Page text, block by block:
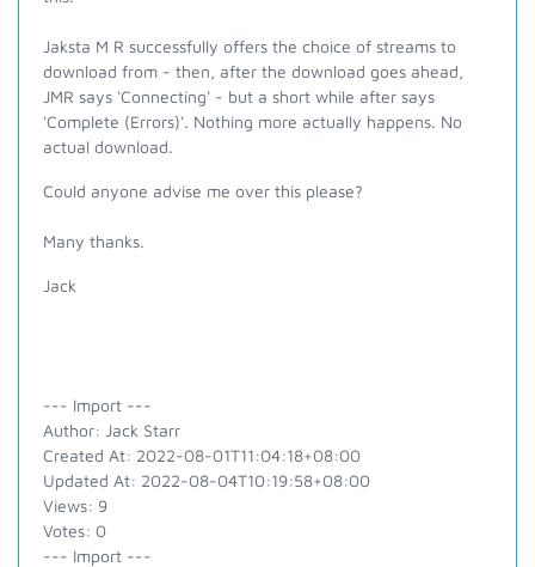
Jaksta M R successfully offers the choice of streams to
download from - then, after the download goes ahead,
JMR says 'Connecting' - but a short while after says
'Complete (Errors)'. Nothing more actually happens. No
actual download.
Could anyone advise me over this please?
Many thanks.
Jack
--- Import ---
Author: Jack Starr
Created At: 2022-08-01T11:04:18+08:00
Updated At: 2022-08-04T10:19:58+08:00
Views: 9
Votes: 0
--- Import ---